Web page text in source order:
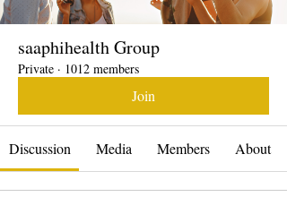
saaphihealth Group
Private · 1012 members
Join
Discussion Media Members About